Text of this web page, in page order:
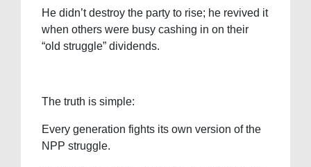
He didn’t destroy the party to rise; he revived it
when others were busy cashing in on their
“old struggle” dividends.
The truth is simple:
Every generation fights its own version of the
NPP struggle.